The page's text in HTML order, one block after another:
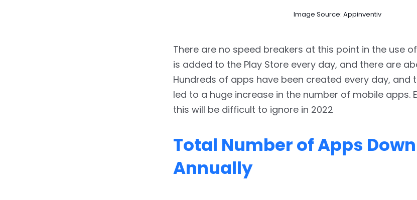
Image Source: Appinventiv
There are no speed breakers at this point in the use
is added to the Play Store every day, and there are
Hundreds of apps have been created every day, and
led to a huge increase in the number of mobile apps.
this will be difficult to ignore in 2022
Total Number of Apps
Annually